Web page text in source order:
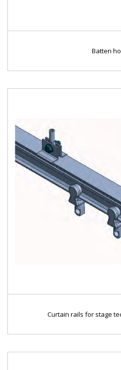
Batten
Curtain rails for stage